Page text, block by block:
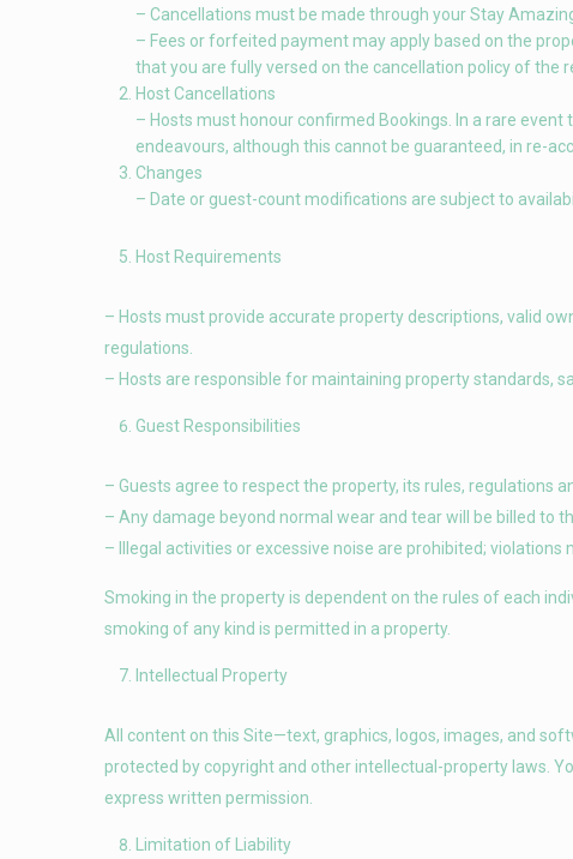
– Cancellations must be made through your Stay
– Fees or forfeited payment may apply based on the
that you are fully versed on the cancellation policy of the
Host Cancellations
– Hosts must honour confirmed Bookings. In a rare
endeavours, although this cannot be guaranteed, in re-
Changes
– Date or guest-count modifications are subject to
Host Requirements
– Hosts must provide accurate property descriptions, valid
regulations.
– Hosts are responsible for maintaining property standards,
Guest Responsibilities
– Guests agree to respect the property, its rules, regulations
– Any damage beyond normal wear and tear will be billed to
– Illegal activities or excessive noise are prohibited;
Smoking in the property is dependent on the rules of each
smoking of any kind is permitted in a property.
Intellectual Property
All content on this Site—text, graphics, logos, images, and
protected by copyright and other intellectual-property laws.
express written permission.
Limitation of Liability